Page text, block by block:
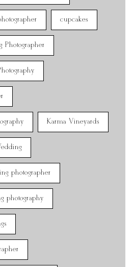
cupcakes
Photographer
Karma Vineyards
photographer
photography